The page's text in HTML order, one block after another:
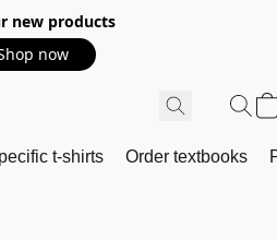
new products
now
t-shirts Order textbooks